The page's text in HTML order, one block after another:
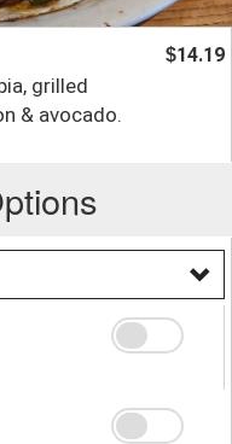
grilled
& avocado.
$14.19